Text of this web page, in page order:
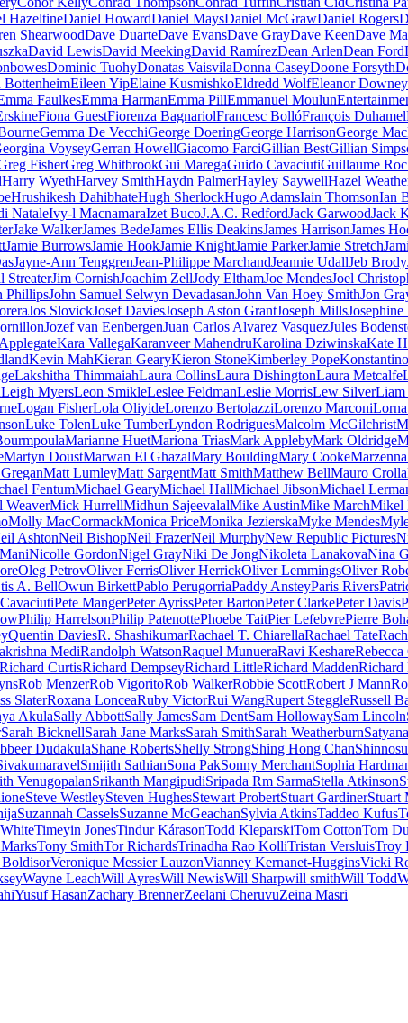
HazeltineDaniel HowardDaniel MaysDaniel McGrawDaniel Rogers
ShearwoodDave DuarteDave EvansDave GrayDave KeenDave
David LewisDavid MeekingDavid RamírezDean ArlenDean Ford
Dominic TuohyDonatas VaisvilaDonna CaseyDoone Forsyth
BottenheimEileen YipElaine KusmishkoEldredd WolfEleanor Downey
FaulkesEmma HarmanEmma PillEmmanuel Moulun
Fiona GuestFiorenza BagnariolFrancesc BollóFrançois Duhamel
Gemma De VecchiGeorge DoeringGeorge HarrisonGeorge
VoyseyGerran HowellGiacomo FarciGillian BestGillian
FisherGreg WhitbrookGui MaregaGuido CavaciutiGuillaume
Harry WyethHarvey SmithHaydn PalmerHayley SaywellHazel
Hrushikesh DahibhateHugh SherlockHugo AdamsIain ThomsonIan
NataleIvy-l MacnamaraIzet BucoJ.A.C. RedfordJack GarwoodJack
Jake WalkerJames BedeJames Ellis DeakinsJames HarrisonJames
Jamie BurrowsJamie HookJamie KnightJamie ParkerJamie Stretch
Jayne-Ann TenggrenJean-Philippe MarchandJeannie UdallJeb Brody
StreaterJim CornishJoachim ZellJody ElthamJoe MendesJoel
PhillipsJohn Samuel Selwyn DevadasanJohn Van Hoey SmithJon
Jos SlovickJosef DaviesJoseph Aston GrantJoseph Mills
Jozef van EenbergenJuan Carlos Alvarez VasquezJules
Kara VallegaKaranveer MahendruKarolina DziwinskaKate
Kevin MahKieran GearyKieron StoneKimberley Pope
Lakshitha ThimmaiahLaura CollinsLaura DishingtonLaura Metcalfe
Leigh MyersLeon SmikleLeslee FeldmanLeslie MorrisLew SilverLiam
Logan FisherLola OliyideLorenzo BertolazziLorenzo Marconi
Luke TolenLuke TumberLyndon RodriguesMalcolm McGilchrist
Marianne HuetMariona TriasMark ApplebyMark Oldridge
Martyn DoustMarwan El GhazalMary BouldingMary Cooke
Matt LumleyMatt SargentMatt SmithMatthew BellMauro Crolla
FentumMichael GearyMichael HallMichael JibsonMichael
WeaverMick HurrellMidhun SajeevalalMike AustinMike MarchMikel
Molly MacCormackMonica PriceMonika JezierskaMyke Mendes
AshtonNeil BishopNeil FrazerNeil MurphyNew Republic Pictures
Nicolle GordonNigel GrayNiki De JongNikoleta LanakovaNina
Oleg PetrovOliver FerrisOliver HerrickOliver LemmingsOliver
A. BellOwun BirkettPablo PerugorriaPaddy AnsteyParis Rivers
Pete MangerPeter AyrissPeter BartonPeter ClarkePeter Davis
Philip HarrelsonPhilip PatenottePhoebe TaitPier LefebvrePierre
Quentin DaviesR. ShashikumarRachael T. ChiarellaRachael Tate
MediRandolph WatsonRaquel MunueraRavi KeshareRebecca
Richard CurtisRichard DempseyRichard LittleRichard MaddenRichard
Rob MenzerRob VigoritoRob WalkerRobbie ScottRobert J Mann
SlaterRoxana LonceaRuby VictorRui WangRupert SteggleRussell
AkulaSally AbbottSally JamesSam DentSam HollowaySam Lincoln
Sarah BicknellSarah Jane MarksSarah SmithSarah Weatherburn
DudakulaShane RobertsShelly StrongShing Hong Chan
Smijith SathianSona PakSonny MerchantSophia
VenugopalanSrikanth MangipudiSripada Rm SarmaStella Atkinson
Steve WestleySteven HughesStewart ProbertStuart GardinerStuart
Suzannah CasselsSuzanne McGeachanSylvia AtkinsTaddeo Kufus
Timeyin JonesTindur KárasonTodd KleparskiTom CottonTom
Tony SmithTor RichardsTrinadha Rao KolliTristan VersluisTroy
Veronique Messier LauzonVianney Kernanet-HugginsVicki
Wayne LeachWill AyresWill NewisWill Sharpwill smithWill Todd
Yusuf HasanZachary BrennerZeelani CheruvuZeina Masri